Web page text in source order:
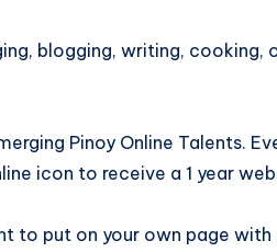
blogging, writing, cooking,
Pinoy Online Talents.
icon to receive a 1 year
to put on your own page with